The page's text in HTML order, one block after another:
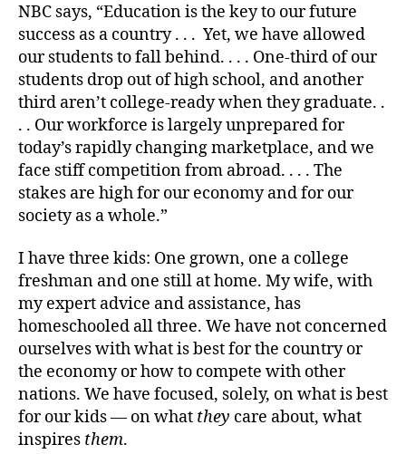
NBC says, “Education is the key to our future
success as a country . . . Yet, we have allowed
our students to fall behind. . . . One-third of our
students drop out of high school, and another
third aren’t college-ready when they graduate. .
. . Our workforce is largely unprepared for
today’s rapidly changing marketplace, and we
face stiff competition from abroad. . . . The
stakes are high for our economy and for our
society as a whole.”
I have three kids: One grown, one a college
freshman and one still at home. My wife, with
my expert advice and assistance, has
homeschooled all three. We have not concerned
ourselves with what is best for the country or
the economy or how to compete with other
nations. We have focused, solely, on what is best
for our kids — on what they care about, what
inspires them.